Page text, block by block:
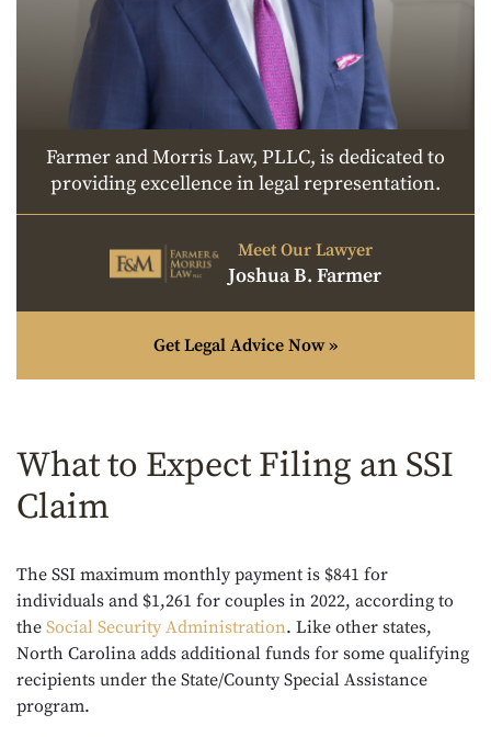
Farmer and Morris Law, PLLC, is dedicated to
providing excellence in legal representation.
Meet Our Lawyer
Joshua B. Farmer
Get Legal Advice Now »
What to Expect Filing an SSI
Claim
The SSI maximum monthly payment is $841 for
individuals and $1,261 for couples in 2022, according to
the Social Security Administration. Like other states,
North Carolina adds additional funds for some qualifying
recipients under the State/County Special Assistance
program.